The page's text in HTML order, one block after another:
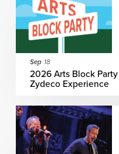
Sep 18
2026 Arts Block
Zydeco Experience